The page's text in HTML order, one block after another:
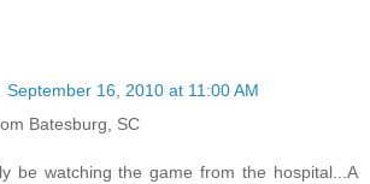
September 16, 2010 at 11:00 AM
Batesburg, SC
be watching the game from the hospital...A